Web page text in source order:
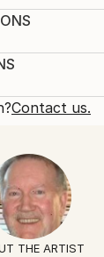
international
ourhelp
Contact us.
THE ARTIST